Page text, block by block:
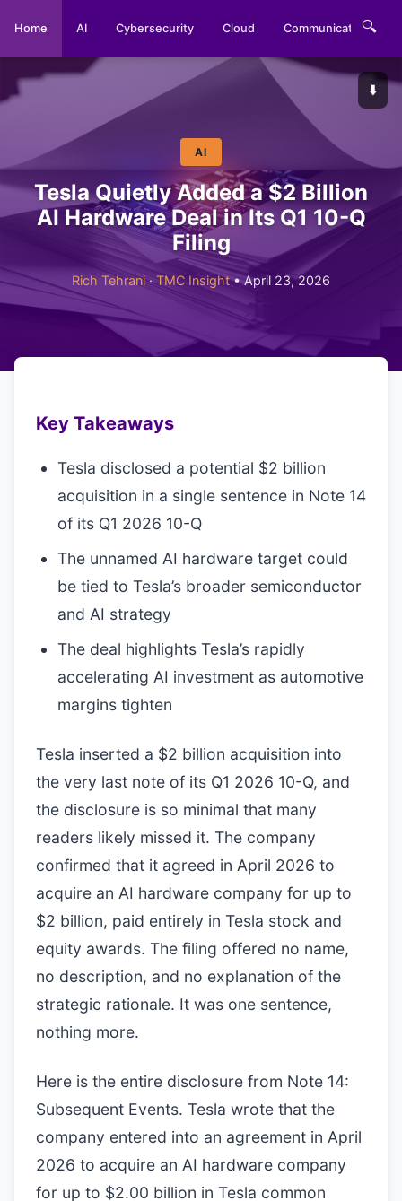
Home AI Cybersecurity Cloud Communications
🔍
⬇️
AI
Tesla Quietly Added a $2 Billion
AI Hardware Deal in Its Q1 10-Q
Filing
Rich Tehrani · TMC Insight• April 23, 2026
Key Takeaways
Tesla disclosed a potential $2 billion
acquisition in a single sentence in Note 14
of its Q1 2026 10-Q
The unnamed AI hardware target could
be tied to Tesla’s broader semiconductor
and AI strategy
The deal highlights Tesla’s rapidly
accelerating AI investment as automotive
margins tighten
Tesla inserted a $2 billion acquisition into
the very last note of its Q1 2026 10-Q, and
the disclosure is so minimal that many
readers likely missed it. The company
confirmed that it agreed in April 2026 to
acquire an AI hardware company for up to
$2 billion, paid entirely in Tesla stock and
equity awards. The filing offered no name,
no description, and no explanation of the
strategic rationale. It was one sentence,
nothing more.
Here is the entire disclosure from Note 14:
Subsequent Events. Tesla wrote that the
company entered into an agreement in April
2026 to acquire an AI hardware company
for up to $2.00 billion in Tesla common